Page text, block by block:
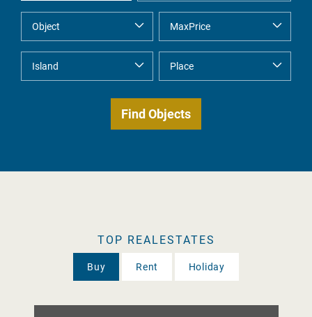
TOP REALESTATES
Buy Rent Holiday